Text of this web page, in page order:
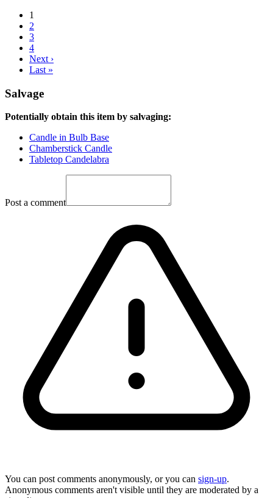
1
2
3
4
Next ›
Last »
Salvage
Potentially obtain this item by salvaging:
Candle in Bulb Base
Chamberstick Candle
Tabletop Candelabra
Post a comment
You can post comments anonymously, or you can sign-up.
Anonymous comments aren't visible until they are moderated by a